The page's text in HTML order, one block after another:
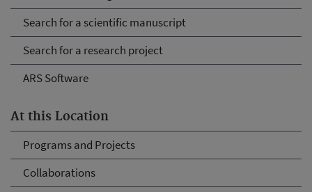
Search for a scientific manuscript
Search for a research project
ARS Software
At this Location
Programs and Projects
Collaborations